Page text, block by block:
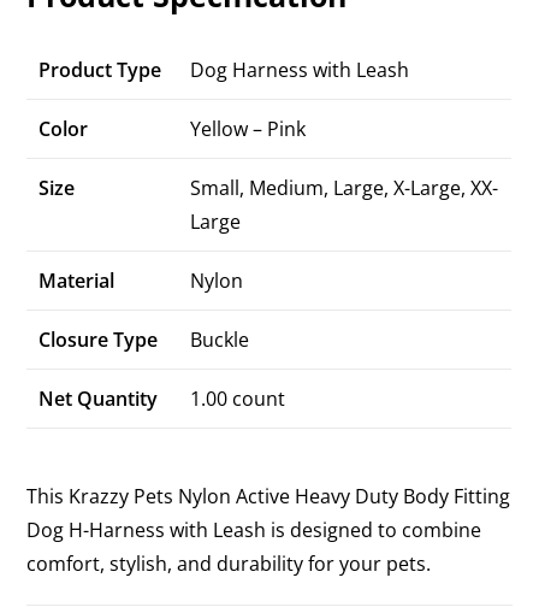
Product Type Dog Harness with Leash
Color Yellow – Pink
Size
Small, Medium, Large, X-Large, XX-
Large
Material Nylon
Closure Type Buckle
Net Quantity 1.00 count
This Krazzy Pets Nylon Active Heavy Duty Body Fitting
Dog H-Harness with Leash is designed to combine
comfort, stylish, and durability for your pets.